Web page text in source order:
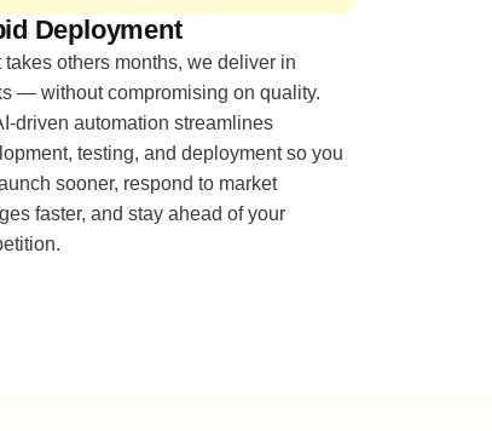
Deployment
takes others months, we deliver in
— without compromising on quality.
driven automation streamlines
testing, and deployment so you
sooner, respond to market
faster, and stay ahead of your